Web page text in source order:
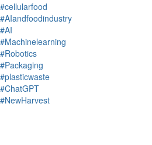
#cellularfood
#AIandfoodindustry
#AI
#Machinelearning
#Robotics
#Packaging
#plasticwaste
#ChatGPT
#NewHarvest